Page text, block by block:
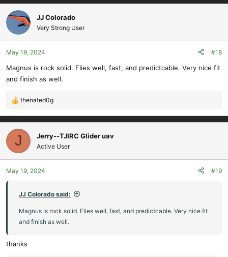
a
c
i
o
n
:
JJ Colorado
Very Strong User
May 19, 2024 #18
Magnus is rock solid. Flies well, fast, and predictcable. Very nice fit
and finish as well.
R
a
c
i
o
n
thenated0g
J Jerry--TJIRC Glider uav
Active User
May 19, 2024 #19
JJ Colorado said:
Magnus is rock solid. Flies well, fast, and predictcable. Very nice fit
and finish as well.
thanks